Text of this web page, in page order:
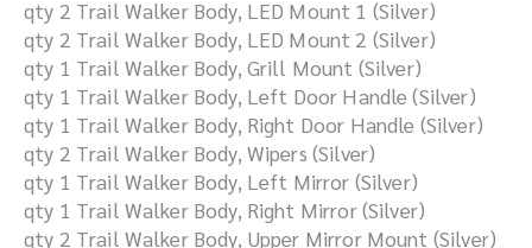
qty 2 Trail Walker Body, LED Mount 1 (Silver)
qty 2 Trail Walker Body, LED Mount 2 (Silver)
qty 1 Trail Walker Body, Grill Mount (Silver)
qty 1 Trail Walker Body, Left Door Handle (Silver)
qty 1 Trail Walker Body, Right Door Handle (Silver)
qty 2 Trail Walker Body, Wipers (Silver)
qty 1 Trail Walker Body, Left Mirror (Silver)
qty 1 Trail Walker Body, Right Mirror (Silver)
qty 2 Trail Walker Body, Upper Mirror Mount (Silver)